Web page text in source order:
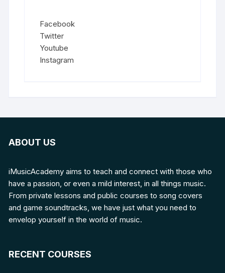
Facebook
Twitter
Youtube
Instagram
ABOUT US
iMusicAcademy aims to teach and connect with those who
have a passion, or even a mild interest, in all things music.
From private lessons and public courses to song covers
and game soundtracks, we have just what you need to
envelop yourself in the world of music.
RECENT COURSES